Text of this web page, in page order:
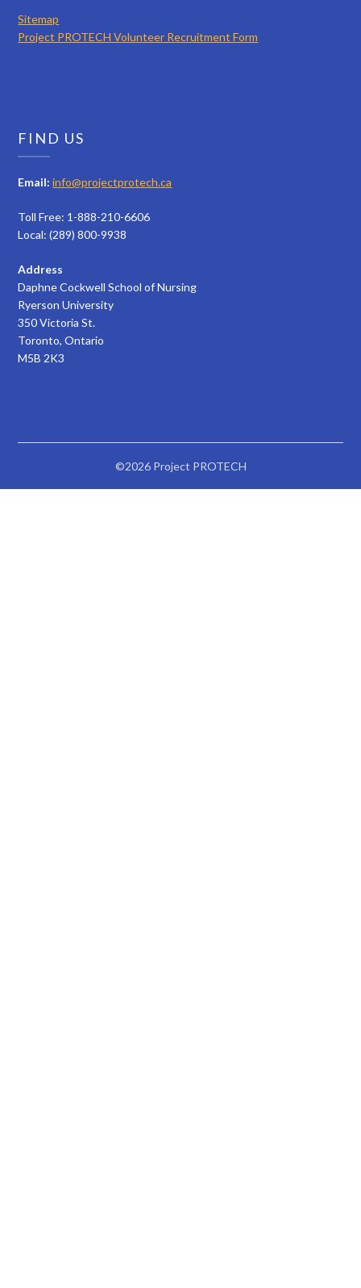
Sitemap
Project PROTECH Volunteer Recruitment Form
FIND US
Email: info@projectprotech.ca
Toll Free: 1-888-210-6606
Local: (289) 800-9938
Address
Daphne Cockwell School of Nursing
Ryerson University
350 Victoria St.
Toronto, Ontario
M5B 2K3
©2026 Project PROTECH